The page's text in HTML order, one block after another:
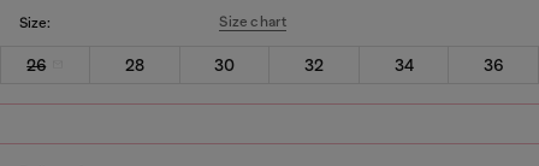
Size: Size chart
26 28 30 32 34 36